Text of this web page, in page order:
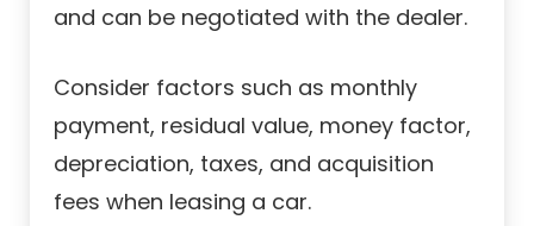
and can be negotiated with the dealer.
Consider factors such as monthly
payment, residual value, money factor,
depreciation, taxes, and acquisition
fees when leasing a car.